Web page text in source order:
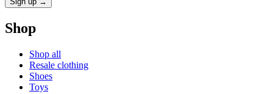
Shop
Shop all
Resale clothing
Shoes
Toys